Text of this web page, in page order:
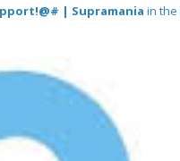
| Supramania in the